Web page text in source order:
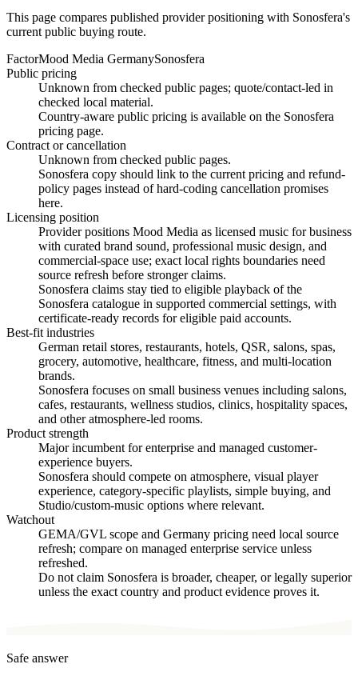
This page compares published provider positioning with Sonosfera's
current public buying route.
FactorMood Media GermanySonosfera
Public pricing
Unknown from checked public pages; quote/contact-led in
checked local material.
Country-aware public pricing is available on the Sonosfera
pricing page.
Contract or cancellation
Unknown from checked public pages.
Sonosfera copy should link to the current pricing and refund-
policy pages instead of hard-coding cancellation promises
here.
Licensing position
Provider positions Mood Media as licensed music for business
with curated brand sound, professional music design, and
commercial-space use; exact local rights boundaries need
source refresh before stronger claims.
Sonosfera claims stay tied to eligible playback of the
Sonosfera catalogue in supported commercial settings, with
certificate-ready records for eligible paid accounts.
Best-fit industries
German retail stores, restaurants, hotels, QSR, salons, spas,
grocery, automotive, healthcare, fitness, and multi-location
brands.
Sonosfera focuses on small business venues including salons,
cafes, restaurants, wellness studios, clinics, hospitality spaces,
and other atmosphere-led rooms.
Product strength
Major incumbent for enterprise and managed customer-
experience buyers.
Sonosfera should compete on atmosphere, visual player
experience, category-specific playlists, simple buying, and
Studio/custom-music options where relevant.
Watchout
GEMA/GVL scope and Germany pricing need local source
refresh; compare on managed enterprise service unless
refreshed.
Do not claim Sonosfera is broader, cheaper, or legally superior
unless the exact country and product evidence proves it.
Safe answer